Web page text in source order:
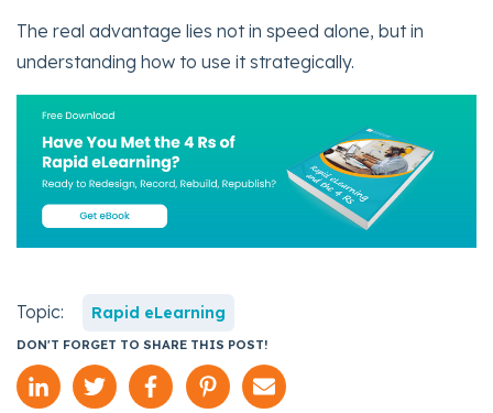
The real advantage lies not in speed alone, but in
understanding how to use it strategically.
Topic: Rapid eLearning
DON'T FORGET TO SHARE THIS POST!